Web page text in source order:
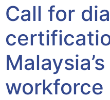
Call for
workforce